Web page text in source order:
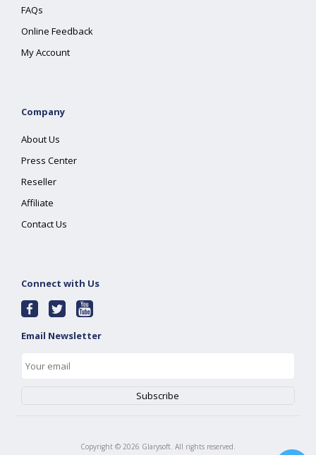
FAQs
Online Feedback
My Account
Company
About Us
Press Center
Reseller
Affiliate
Contact Us
Connect with Us
Email Newsletter
Copyright © 2026 Glarysoft. All rights reserved.